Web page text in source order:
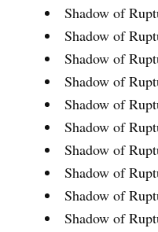
Shadow of
Shadow of
Shadow of
Shadow of
Shadow of
Shadow of
Shadow of
Shadow of
Shadow of
Shadow of